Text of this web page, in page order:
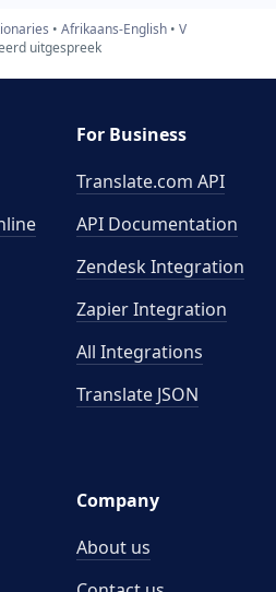
Afrikaans-English
V
uitgespreek
For Business
Translate.com API
API Documentation
Zendesk Integration
Zapier Integration
All Integrations
Translate JSON
Company
About us